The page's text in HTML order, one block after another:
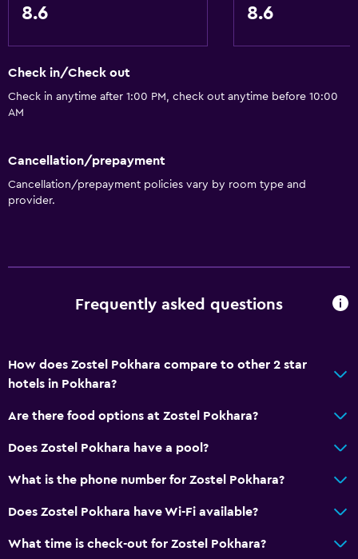
8.6 8.6
Check in/Check out
Check in anytime after 1:00 PM, check out anytime before 10:00
AM
Cancellation/prepayment
Cancellation/prepayment policies vary by room type and
provider.
Frequently asked questions
How does Zostel Pokhara compare to other 2 star
hotels in Pokhara?
Are there food options at Zostel Pokhara?
Does Zostel Pokhara have a pool?
What is the phone number for Zostel Pokhara?
Does Zostel Pokhara have Wi-Fi available?
What time is check-out for Zostel Pokhara?